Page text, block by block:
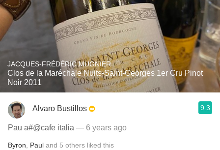
JACQUES-FRÉDÉRIC MUGNIER
Clos de la Maréchale Nuits-Saint-Georges 1er Cru Pinot
Noir 2011
Alvaro Bustillos 9.3
Pau a#@cafe italia — 6 years ago
Byron Paul and 5 others liked this